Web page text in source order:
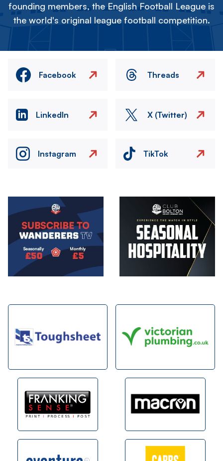
founding members, the English Football League is
the world's original league football competition.
Facebook Threads
LinkedIn X (Twitter)
Instagram TikTok